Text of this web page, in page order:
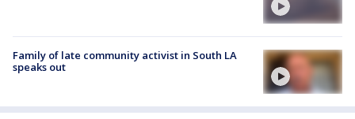
Family of late community activist in South LA
speaks out